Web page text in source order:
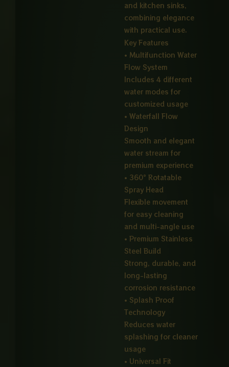
and kitchen sinks,
combining elegance
with practical use.
Key Features
• Multifunction Water
Flow System
Includes 4 different
water modes for
customized usage
• Waterfall Flow
Design
Smooth and elegant
water stream for
premium experience
• 360° Rotatable
Spray Head
Flexible movement
for easy cleaning
and multi-angle use
• Premium Stainless
Steel Build
Strong, durable, and
long-lasting
corrosion resistance
• Splash Proof
Technology
Reduces water
splashing for cleaner
usage
• Universal Fit